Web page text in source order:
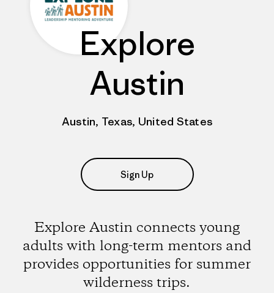
Explore
Austin
Austin, Texas, United States
Sign Up
Explore Austin connects young
adults with long-term mentors and
provides opportunities for summer
wilderness trips.